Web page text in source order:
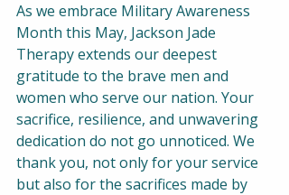
As we embrace Military Awareness
Month this May, Jackson Jade
Therapy extends our deepest
gratitude to the brave men and
women who serve our nation. Your
sacrifice, resilience, and unwavering
dedication do not go unnoticed. We
thank you, not only for your service
but also for the sacrifices made by